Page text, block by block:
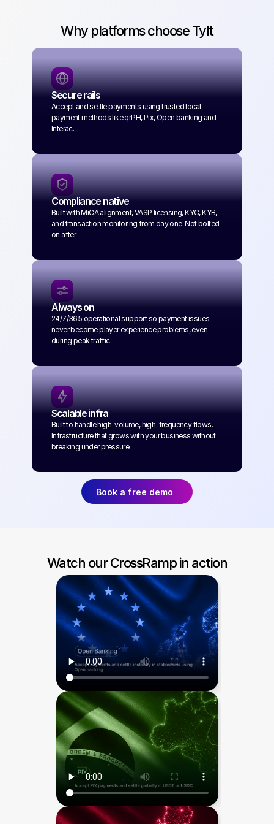
Watch our CrossRamp in action
Why platforms choose Tylt
Secure rails
Accept and settle payments using trusted local
payment methods like qrPH, Pix, Open banking and
Interac.
Compliance native
Built with MiCA alignment, VASP licensing, KYC, KYB,
and transaction monitoring from day one. Not bolted
on after.
Always on
24/7/365 operational support so payment issues
never become player experience problems, even
during peak traffic.
Scalable infra
Built to handle high-volume, high-frequency flows.
Infrastructure that grows with your business without
breaking under pressure.
Book a free demo